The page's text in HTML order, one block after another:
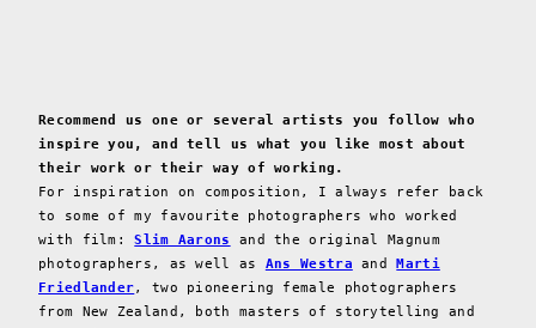
Recommend us one or several artists you follow who
inspire you, and tell us what you like most about
their work or their way of working.
For inspiration on composition, I always refer back
to some of my favourite photographers who worked
with film:Slim Aarons
and the original Magnum
photographers, as well as Ans Westra andMarti
Friedlander, two pioneering female photographers
from New Zealand, both masters of storytelling and